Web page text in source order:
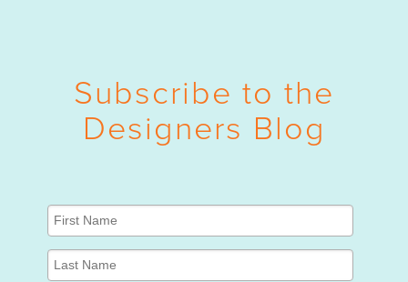
Subscribe to the
Designers Blog